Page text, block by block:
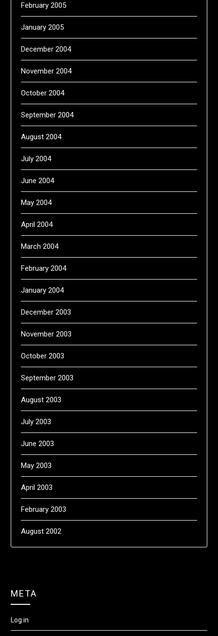
February 2005
January 2005
December 2004
November 2004
October 2004
September 2004
August 2004
July 2004
June 2004
May 2004
April 2004
March 2004
February 2004
January 2004
December 2003
November 2003
October 2003
September 2003
August 2003
July 2003
June 2003
May 2003
April 2003
February 2003
August 2002
META
Log in